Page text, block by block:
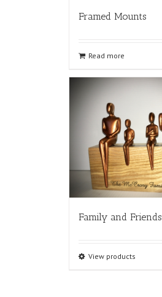
Framed Mounts
Read more
Family and Friends
View products